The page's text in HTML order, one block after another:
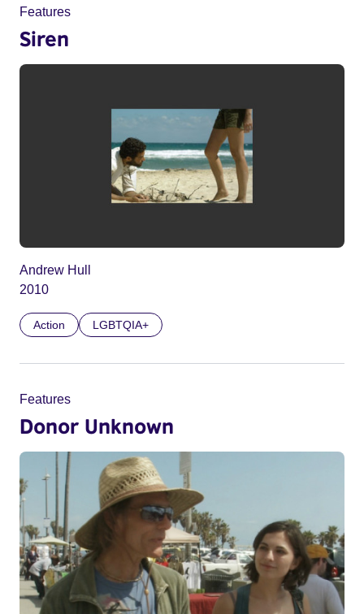
Features
Siren
Andrew Hull
2010
Action LGBTQIA+
Features
Donor Unknown